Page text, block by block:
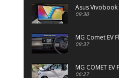
Asus Vivobook
09:30
MG Comet EV
09:37
MG COMET
06:27